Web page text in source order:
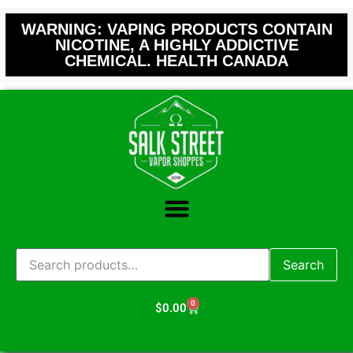
WARNING: VAPING PRODUCTS CONTAIN
NICOTINE, A HIGHLY ADDICTIVE
CHEMICAL. HEALTH CANADA
Search
$0.00 0